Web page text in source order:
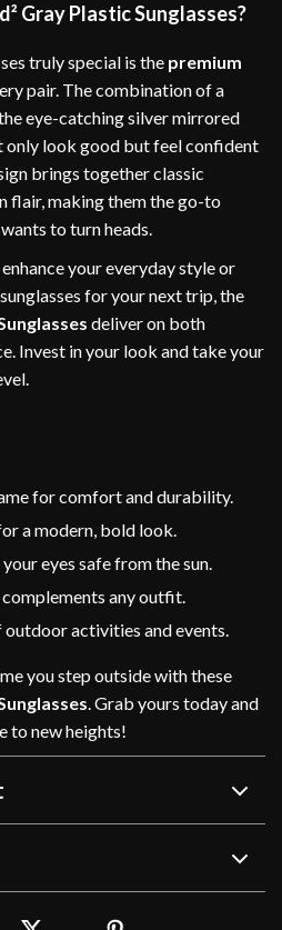
Gray Plastic Sunglasses?
truly special is the premium
pair. The combination of a
eye-catching silver mirrored
only look good but feel confident
brings together classic
flair, making them the go-to
to turn heads.
your everyday style or
for your next trip, the
deliver on both
Invest in your look and take your
for comfort and durability.
a modern, bold look.
eyes safe from the sun.
any outfit.
activities and events.
you step outside with these
. Grab yours today and
to new heights!